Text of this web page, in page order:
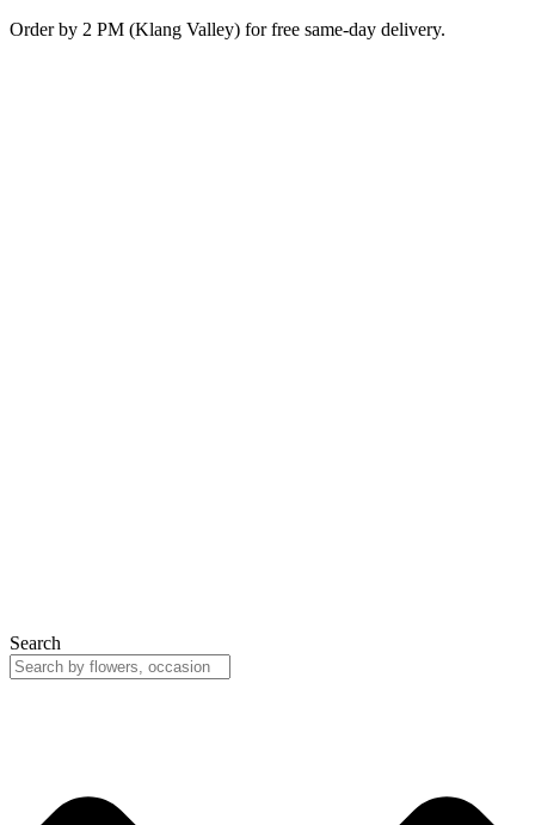
Skip
Order by 2 PM (Klang Valley) for free same-day delivery.
Search